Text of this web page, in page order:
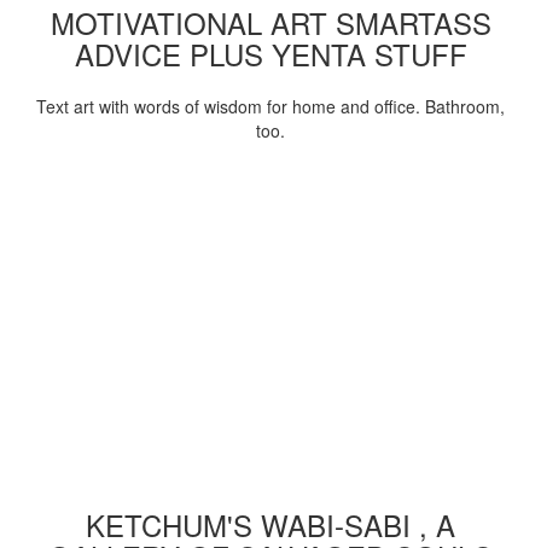
MOTIVATIONAL ART SMARTASS
ADVICE PLUS YENTA STUFF
Text art with words of wisdom for home and office. Bathroom,
too.
KETCHUM'S WABI-SABI , A